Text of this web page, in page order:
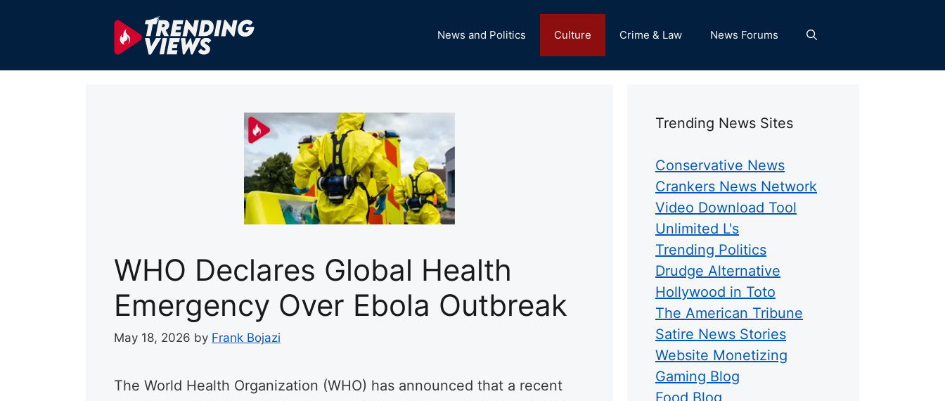
News and Politics Culture Crime & Law News Forums
WHO Declares Global Health
Emergency Over Ebola Outbreak
May 18, 2026 by Frank Bojazi
The World Health Organization (WHO) has announced that a recent
Trending News Sites
Conservative News
Crankers News Network
Video Download Tool
Unlimited L's
Trending Politics
Drudge Alternative
Hollywood in Toto
The American Tribune
Satire News Stories
Website Monetizing
Gaming Blog
Food Blog